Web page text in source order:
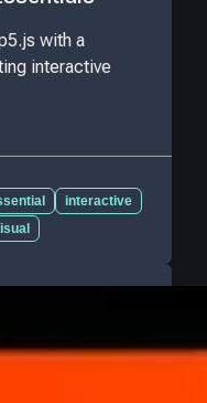
with a
interactive
interactive